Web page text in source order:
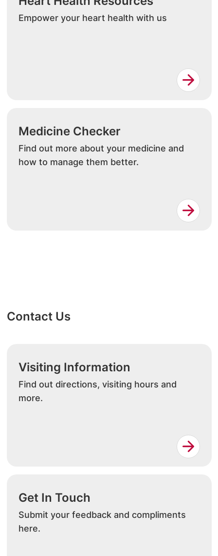
Empower your heart health with us
Medicine Checker
Find out more about your medicine and
how to manage them better.
Contact Us
Visiting Information
Find out directions, visiting hours and
more.
Get In Touch
Submit your feedback and compliments
here.